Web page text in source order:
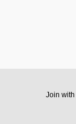
Join with